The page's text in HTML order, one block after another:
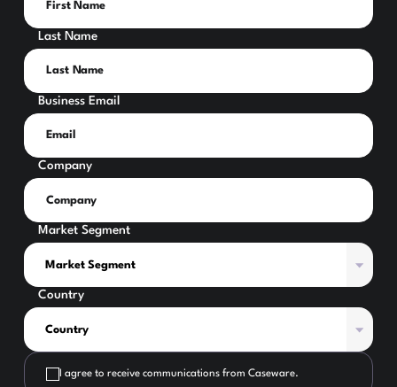
Last Name
Business Email
Company
Market Segment
Country
I agree to receive communications from Caseware.